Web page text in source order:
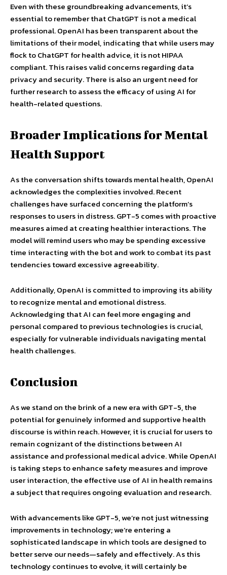
Even with these groundbreaking advancements, it’s
essential to remember that ChatGPT is not a medical
professional. OpenAI has been transparent about the
limitations of their model, indicating that while users may
flock to ChatGPT for health advice, it is not HIPAA
compliant. This raises valid concerns regarding data
privacy and security. There is also an urgent need for
further research to assess the efficacy of using AI for
health-related questions.
Broader Implications for Mental
Health Support
As the conversation shifts towards mental health, OpenAI
acknowledges the complexities involved. Recent
challenges have surfaced concerning the platform’s
responses to users in distress. GPT-5 comes with proactive
measures aimed at creating healthier interactions. The
model will remind users who may be spending excessive
time interacting with the bot and work to combat its past
tendencies toward excessive agreeability.
Additionally, OpenAI is committed to improving its ability
to recognize mental and emotional distress.
Acknowledging that AI can feel more engaging and
personal compared to previous technologies is crucial,
especially for vulnerable individuals navigating mental
health challenges.
Conclusion
As we stand on the brink of a new era with GPT-5, the
potential for genuinely informed and supportive health
discourse is within reach. However, it is crucial for users to
remain cognizant of the distinctions between AI
assistance and professional medical advice. While OpenAI
is taking steps to enhance safety measures and improve
user interaction, the effective use of AI in health remains
a subject that requires ongoing evaluation and research.
With advancements like GPT-5, we’re not just witnessing
improvements in technology; we’re entering a
sophisticated landscape in which tools are designed to
better serve our needs—safely and effectively. As this
technology continues to evolve, it will certainly be